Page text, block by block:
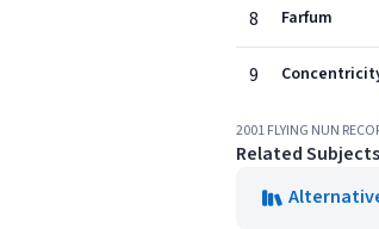
8 Farfum
9
2001 FLYING NUN
Related Subjects